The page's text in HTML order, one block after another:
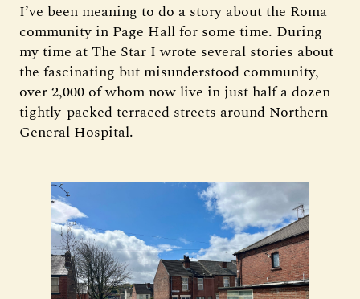
I’ve been meaning to do a story about the Roma
community in Page Hall for some time. During
my time at The Star I wrote several stories about
the fascinating but misunderstood community,
over 2,000 of whom now live in just half a dozen
tightly-packed terraced streets around Northern
General Hospital.